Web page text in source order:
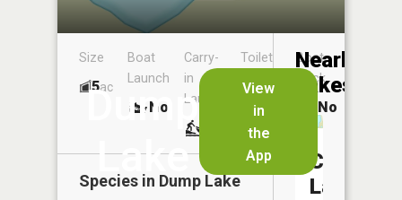
Dump
Lake
View
in
the
App
Size
5ac
Boat
Launch
No
Carry-
in
Launch
Toilet
No
Boat
Dock
No
Species in Dump Lake
Nearby
Lakes
Corbett
Lake